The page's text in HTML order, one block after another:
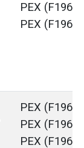
PEX
PEX (F1960)
PEX
PEX
PEX (F1960)